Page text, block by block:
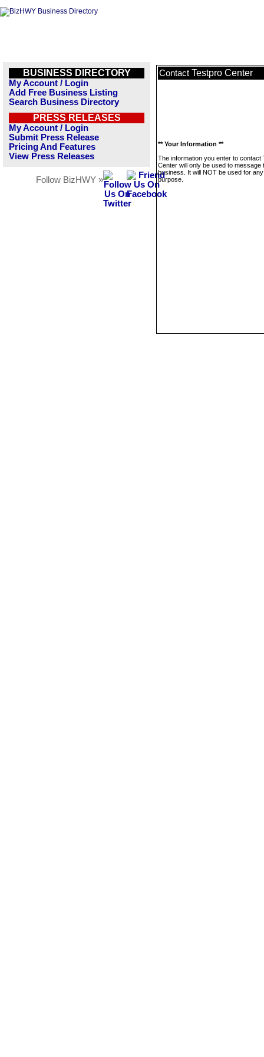
BUSINESS DIRECTORY
My Account / Login
Add Free Business Listing
Search Business Directory
PRESS RELEASES
My Account / Login
Submit Press Release
Pricing And Features
View Press Releases
Follow BizHWY »
Contact Testpro Center
** Your Information **
The information you enter to contact
Center will only be used to message
business. It will NOT be used for
purpose.